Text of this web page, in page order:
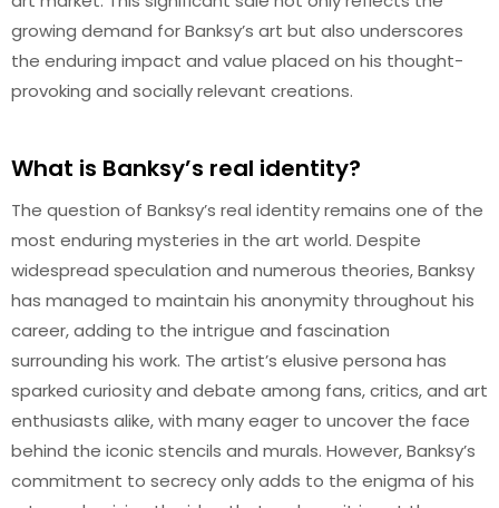
growing demand for Banksy’s art but also underscores
the enduring impact and value placed on his thought-
provoking and socially relevant creations.
What is Banksy’s real identity?
The question of Banksy’s real identity remains one of the
most enduring mysteries in the art world. Despite
widespread speculation and numerous theories, Banksy
has managed to maintain his anonymity throughout his
career, adding to the intrigue and fascination
surrounding his work. The artist’s elusive persona has
sparked curiosity and debate among fans, critics, and art
enthusiasts alike, with many eager to uncover the face
behind the iconic stencils and murals. However, Banksy’s
commitment to secrecy only adds to the enigma of his